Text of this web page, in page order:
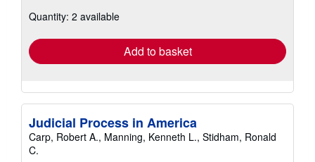
shipping
Quantity: 2 available
Add to basket
Judicial Process in America
Carp, Robert A., Manning, Kenneth L., Stidham, Ronald
C.